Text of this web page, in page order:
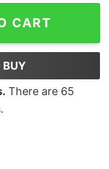
Why I Love You
CART
BUY
There are 65